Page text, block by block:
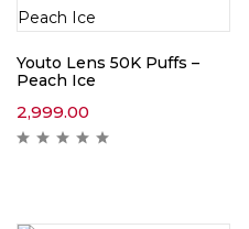
Youto Lens 50K Puffs –
Peach Ice
2,999.00